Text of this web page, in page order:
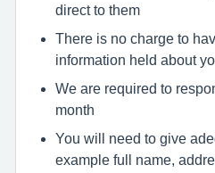
direct to them
There is no charge to
information held about
We are required to
month
You will need to give
example full name,